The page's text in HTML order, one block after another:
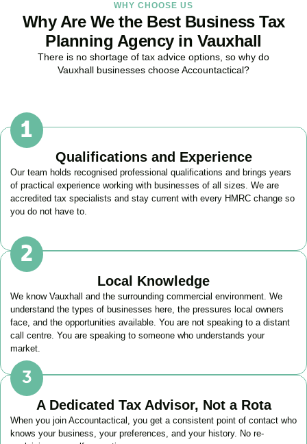
WHY CHOOSE US
Why Are We the Best Business Tax
Planning Agency in Vauxhall
There is no shortage of tax advice options, so why do
Vauxhall businesses choose Accountactical?
Qualifications and Experience
Our team holds recognised professional qualifications and brings years
of practical experience working with businesses of all sizes. We are
accredited tax specialists and stay current with every HMRC change so
you do not have to.
Local Knowledge
We know Vauxhall and the surrounding commercial environment. We
understand the types of businesses here, the pressures local owners
face, and the opportunities available. You are not speaking to a distant
call centre. You are speaking to someone who understands your
market.
A Dedicated Tax Advisor, Not a Rota
When you join Accountactical, you get a consistent point of contact who
knows your business, your preferences, and your history. No re-